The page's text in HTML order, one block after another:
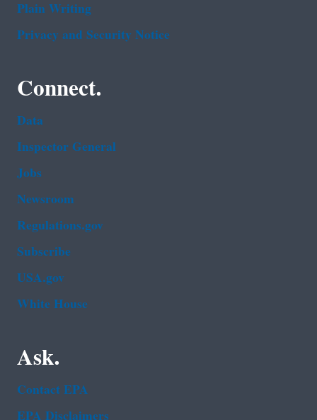
Plain Writing
Privacy and Security Notice
Connect.
Data
Inspector General
Jobs
Newsroom
Regulations.gov
Subscribe
USA.gov
White House
Ask.
Contact EPA